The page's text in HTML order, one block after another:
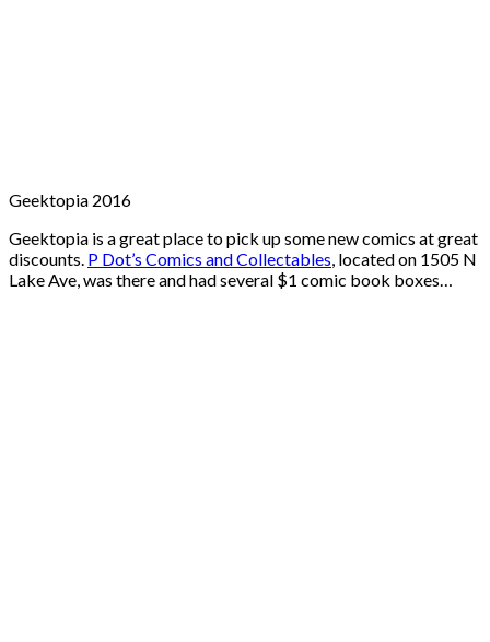
Geektopia 2016
Geektopia is a great place to pick up some new comics at great
discounts. P Dot’s Comics and Collectables , located on 1505 N
Lake Ave, was there and had several $1 comic book boxes…